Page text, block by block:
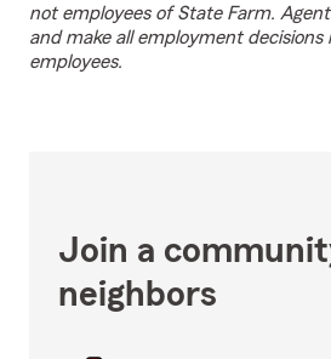
not employees of State Farm.
and make all employment decisions
employees.
Join a
neighbors